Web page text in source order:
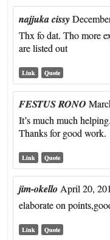
najjuka cissy
Thx fo dat. Tho more
are listed out
Link Quote
FESTUS RONO
It’s much much
Thanks for good work.
Link Quote
jim-okello April 20,
elaborate on
Link Quote